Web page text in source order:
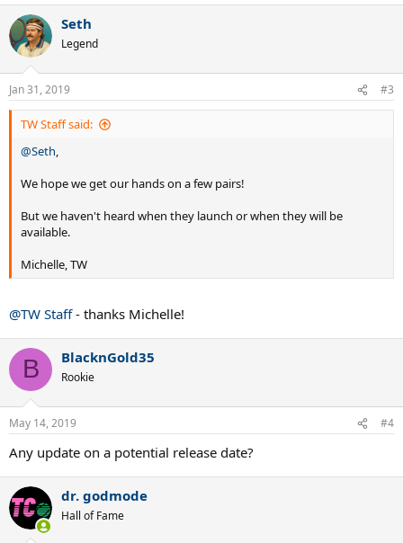
c
t
i
s
:
Seth
Legend
Jan 31, 2019 #3
TW Staff said:
@Seth,
We hope we get our hands on a few pairs!
But we haven't heard when they launch or when they will be
available.
Michelle, TW
@TW Staff- thanks Michelle!
B BlacknGold35
Rookie
May 14, 2019 #4
Any update on a potential release date?
dr. godmode
Hall of Fame